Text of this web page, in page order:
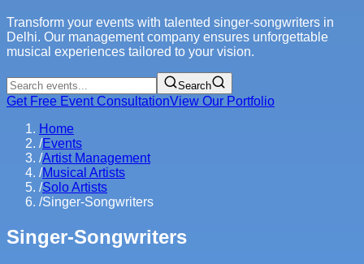
Transform your events with talented singer-songwriters in
Delhi. Our management company ensures unforgettable
musical experiences tailored to your vision.
Search
Get Free Event ConsultationView Our Portfolio
Home
/Events
/Artist Management
/Musical Artists
/Solo Artists
/Singer-Songwriters
Singer-Songwriters